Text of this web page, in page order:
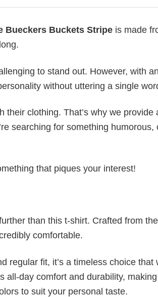
Bueckers Buckets Stripe is made
to stand out. However, with
without uttering a single
clothing. That’s why we provide
searching for something humorous,
that piques your interest!
than this t-shirt. Crafted from the
comfortable.
regular fit, it’s a timeless choice that
all-day comfort and durability,
to suit your personal taste.